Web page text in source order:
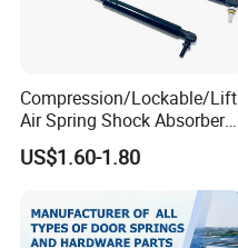
Compression/Lockable/Lift
Air Spring Shock Absorber
Gas Spring for Furniture
Hardware Cylinder Strut
US$1.60-1.80